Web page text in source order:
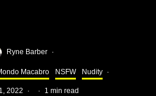
Ryne Barber ·
Macabro NSFW Nudity ·
2022 · · 1 min read